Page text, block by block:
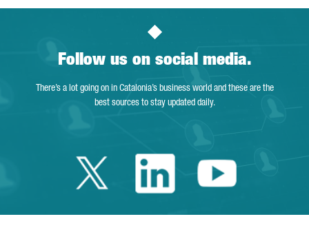
Follow us on social media.
There’s a lot going on in Catalonia’s business world and these are the
best sources to stay updated daily.
Twitter Catalonia
LinkedinYoutube